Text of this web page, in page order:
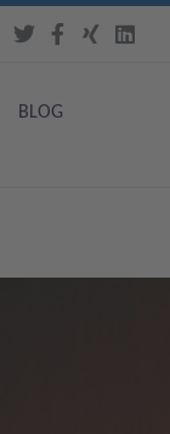
BLOG